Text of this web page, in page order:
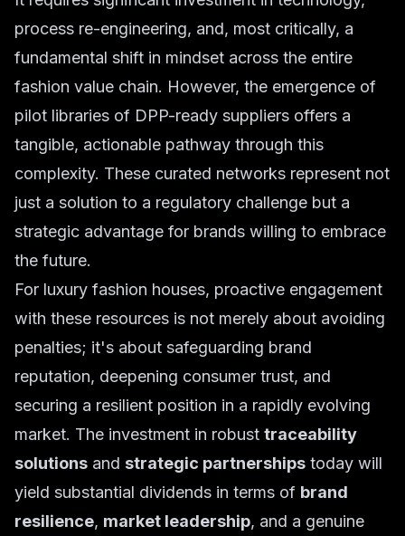
process re-engineering, and, most critically, a
fundamental shift in mindset across the entire
fashion value chain. However, the emergence of
pilot libraries of DPP-ready suppliers offers a
tangible, actionable pathway through this
complexity. These curated networks represent not
just a solution to a regulatory challenge but a
strategic advantage for brands willing to embrace
the future.
For luxury fashion houses, proactive engagement
with these resources is not merely about avoiding
penalties; it's about safeguarding brand
reputation, deepening consumer trust, and
securing a resilient position in a rapidly evolving
market. The investment in robust traceability
solutions and strategic partnerships today will
yield substantial dividends in terms of brand
resilience, market leadership, and a genuine